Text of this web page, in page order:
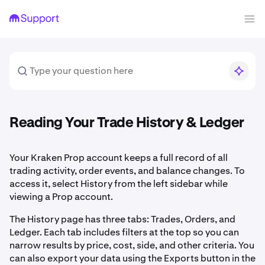
Reading Your Trade History & Ledger
Your Kraken Prop account keeps a full record of all
trading activity, order events, and balance changes. To
access it, select History from the left sidebar while
viewing a Prop account.
The History page has three tabs: Trades, Orders, and
Ledger. Each tab includes filters at the top so you can
narrow results by price, cost, side, and other criteria. You
can also export your data using the Exports button in the